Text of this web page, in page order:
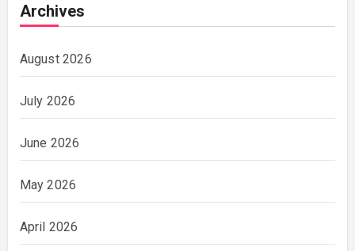
Archives
August 2026
July 2026
June 2026
May 2026
April 2026